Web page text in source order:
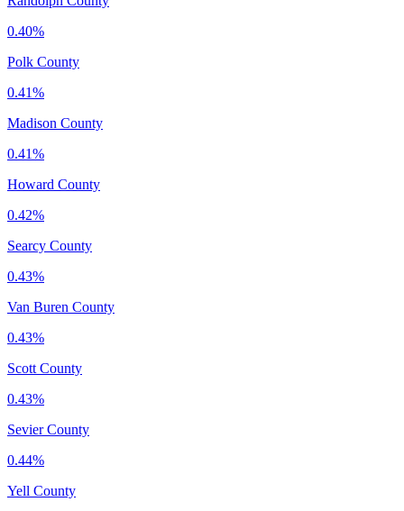
0.40%
Polk County
0.41%
Madison County
0.41%
Howard County
0.42%
Searcy County
0.43%
Van Buren County
0.43%
Scott County
0.43%
Sevier County
0.44%
Yell County